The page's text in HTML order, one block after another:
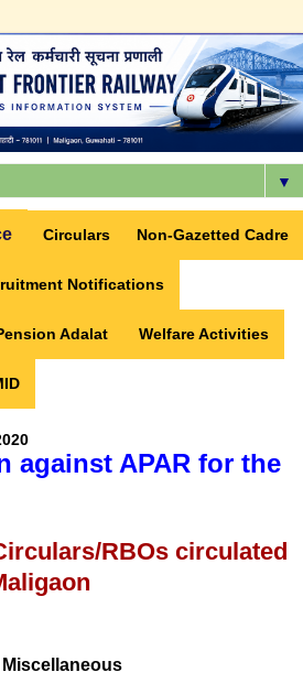
▼
Circulars Non-Gazetted Cadre
Notifications
Adalat Welfare Activities
against APAR for the
RBOs circulated
Miscellaneous